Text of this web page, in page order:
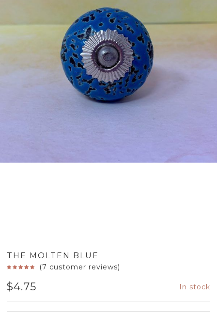
THE MOLTEN BLUE
(7 customer reviews)
$4.75 In stock